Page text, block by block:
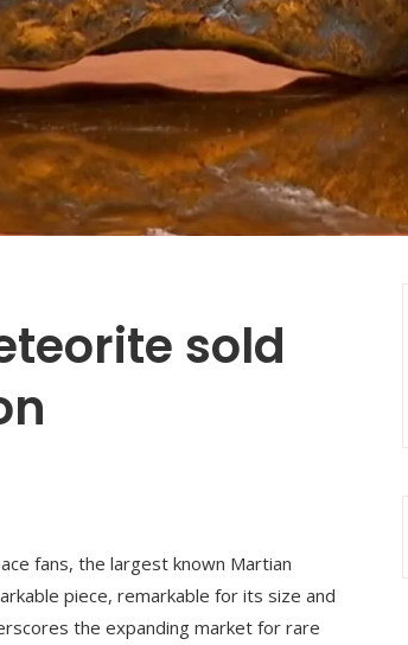
sold
fans, the largest known Martian
piece, remarkable for its size and
the expanding market for rare